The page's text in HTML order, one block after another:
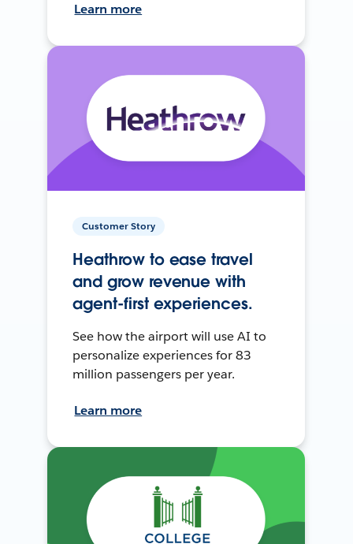
Learn more
Customer Story
Heathrow to ease travel
and grow revenue with
agent-first experiences.
See how the airport will use AI to
personalize experiences for 83
million passengers per year.
Learn more